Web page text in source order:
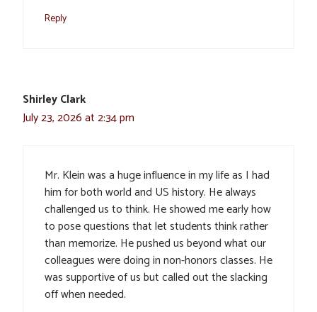
Reply
Shirley Clark
July 23, 2026 at 2:34 pm
Mr. Klein was a huge influence in my life as I had
him for both world and US history. He always
challenged us to think. He showed me early how
to pose questions that let students think rather
than memorize. He pushed us beyond what our
colleagues were doing in non-honors classes. He
was supportive of us but called out the slacking
off when needed.